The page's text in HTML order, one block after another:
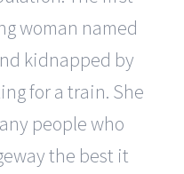
woman named
kidnapped by
for a train. She
people who
the best it